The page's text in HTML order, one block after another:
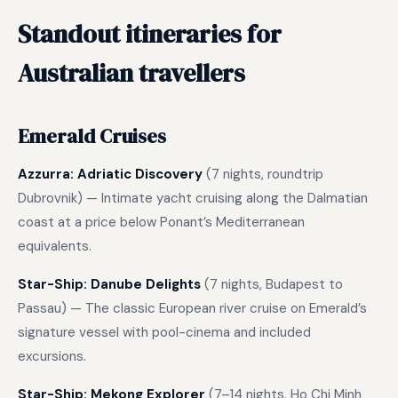
Standout itineraries for
Australian travellers
Emerald Cruises
Azzurra: Adriatic Discovery (7 nights, roundtrip
Dubrovnik) — Intimate yacht cruising along the Dalmatian
coast at a price below Ponant’s Mediterranean
equivalents.
Star-Ship: Danube Delights (7 nights, Budapest to
Passau) — The classic European river cruise on Emerald’s
signature vessel with pool-cinema and included
excursions.
Star-Ship: Mekong Explorer (7–14 nights, Ho Chi Minh